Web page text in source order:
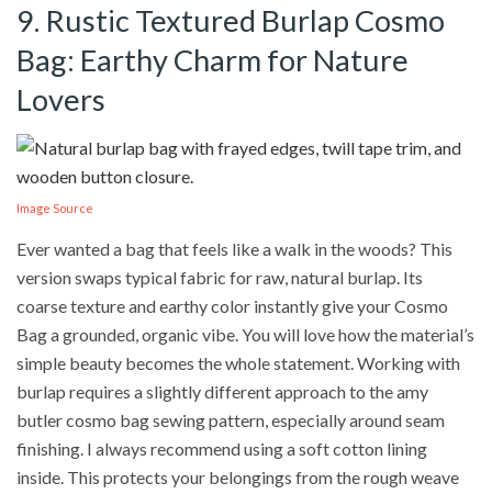
9. Rustic Textured Burlap Cosmo
Bag: Earthy Charm for Nature
Lovers
Image Source
Ever wanted a bag that feels like a walk in the woods? This
version swaps typical fabric for raw, natural burlap. Its
coarse texture and earthy color instantly give your Cosmo
Bag a grounded, organic vibe. You will love how the material’s
simple beauty becomes the whole statement. Working with
burlap requires a slightly different approach to the amy
butler cosmo bag sewing pattern, especially around seam
finishing. I always recommend using a soft cotton lining
inside. This protects your belongings from the rough weave